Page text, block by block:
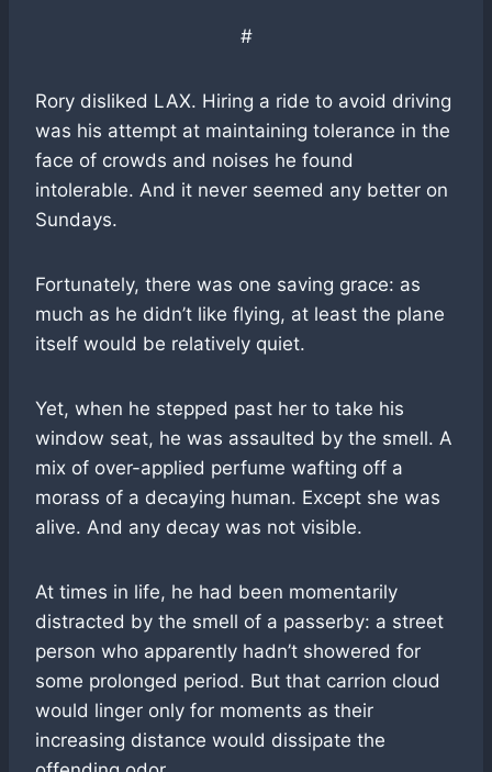
#
Rory disliked LAX. Hiring a ride to avoid driving
was his attempt at maintaining tolerance in the
face of crowds and noises he found
intolerable. And it never seemed any better on
Sundays.
Fortunately, there was one saving grace: as
much as he didn’t like flying, at least the plane
itself would be relatively quiet.
Yet, when he stepped past her to take his
window seat, he was assaulted by the smell. A
mix of over-applied perfume wafting off a
morass of a decaying human. Except she was
alive. And any decay was not visible.
At times in life, he had been momentarily
distracted by the smell of a passerby: a street
person who apparently hadn’t showered for
some prolonged period. But that carrion cloud
would linger only for moments as their
increasing distance would dissipate the